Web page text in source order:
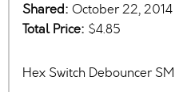
Shared: October 22, 2014
Total Price: $4.85
Hex Switch Debouncer